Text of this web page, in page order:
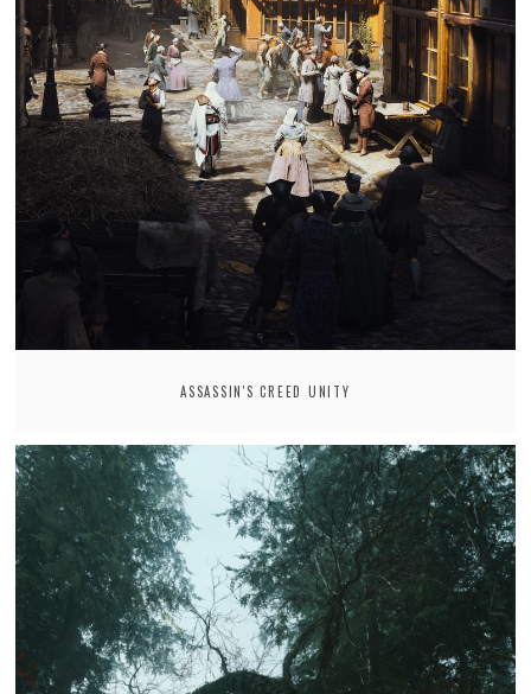
ASSASSIN'S CREED UNITY